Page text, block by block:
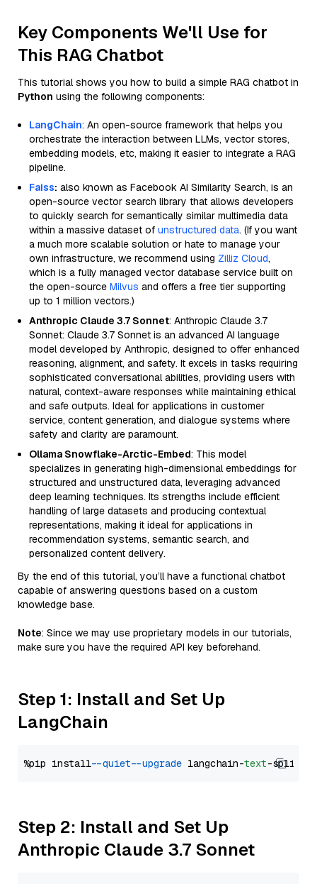
Key Components We'll Use for
This RAG Chatbot
This tutorial shows you how to build a simple RAG chatbot in
Python using the following components:
LangChain: An open-source framework that helps you
orchestrate the interaction between LLMs, vector stores,
embedding models, etc, making it easier to integrate a RAG
pipeline.
Faiss: also known as Facebook AI Similarity Search, is an
open-source vector search library that allows developers
to quickly search for semantically similar multimedia data
within a massive dataset of unstructured data. (If you want
a much more scalable solution or hate to manage your
own infrastructure, we recommend using Zilliz Cloud,
which is a fully managed vector database service built on
the open-source Milvus and offers a free tier supporting
up to 1 million vectors.)
Anthropic Claude 3.7 Sonnet: Anthropic Claude 3.7
Sonnet: Claude 3.7 Sonnet is an advanced AI language
model developed by Anthropic, designed to offer enhanced
reasoning, alignment, and safety. It excels in tasks requiring
sophisticated conversational abilities, providing users with
natural, context-aware responses while maintaining ethical
and safe outputs. Ideal for applications in customer
service, content generation, and dialogue systems where
safety and clarity are paramount.
Ollama Snowflake-Arctic-Embed: This model
specializes in generating high-dimensional embeddings for
structured and unstructured data, leveraging advanced
deep learning techniques. Its strengths include efficient
handling of large datasets and producing contextual
representations, making it ideal for applications in
recommendation systems, semantic search, and
personalized content delivery.
By the end of this tutorial, you’ll have a functional chatbot
capable of answering questions based on a custom
knowledge base.
Note: Since we may use proprietary models in our tutorials,
make sure you have the required API key beforehand.
Step 1: Install and Set Up
LangChain
%pip install --quiet --upgrade langchain-text
Step 2: Install and Set Up
Anthropic Claude 3.7 Sonnet